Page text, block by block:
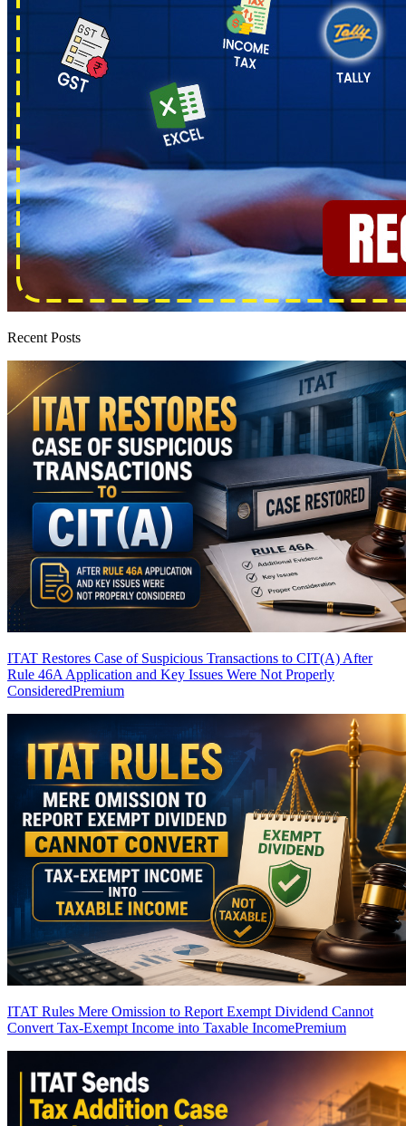
Recent Posts
ITAT Restores Case of Suspicious Transactions to CIT(A) After
Rule 46A Application and Key Issues Were Not Properly
ConsideredPremium
ITAT Rules Mere Omission to Report Exempt Dividend Cannot
Convert Tax-Exempt Income into Taxable IncomePremium